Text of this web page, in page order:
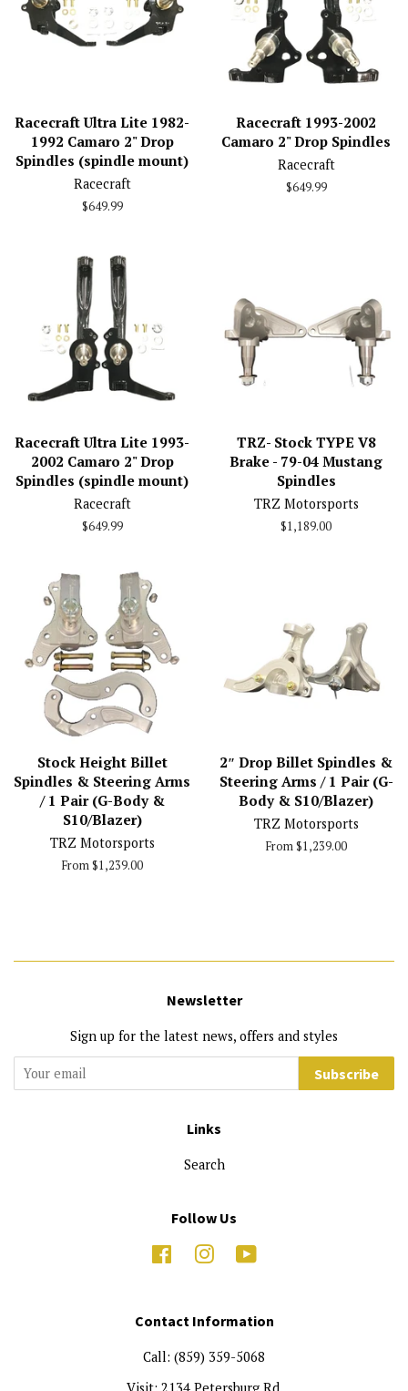
Racecraft Ultra Lite 1982-
1992 Camaro 2" Drop
Spindles (spindle mount)
Racecraft
Regular
$649.99
Racecraft 1993-2002
Camaro 2" Drop Spindles
Racecraft
Regular
$649.99
Racecraft Ultra Lite 1993-
2002 Camaro 2" Drop
Spindles (spindle mount)
Racecraft
Regular
$649.99
TRZ- Stock TYPE V8
Brake - 79-04 Mustang
Spindles
TRZ Motorsports
Regular
$1,189.00
Stock Height Billet
Spindles & Steering Arms
/ 1 Pair (G-Body &
S10/Blazer)
TRZ Motorsports
From $1,239.00
2″ Drop Billet Spindles &
Steering Arms / 1 Pair (G-
Body & S10/Blazer)
TRZ Motorsports
From $1,239.00
Newsletter
Sign up for the latest news, offers and styles
Subscribe
Links
Search
Follow Us
FacebookInstagram
Contact Information
Call: (859) 359-5068
Visit: 2134 Petersburg Rd.